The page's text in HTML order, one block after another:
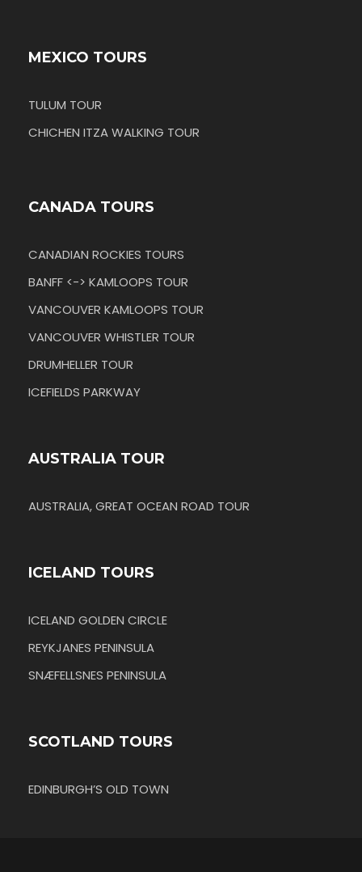
MEXICO TOURS
TULUM TOUR
CHICHEN ITZA WALKING TOUR
CANADA TOURS
CANADIAN ROCKIES TOURS
BANFF <-> KAMLOOPS TOUR
VANCOUVER KAMLOOPS TOUR
VANCOUVER WHISTLER TOUR
DRUMHELLER TOUR
ICEFIELDS PARKWAY
AUSTRALIA TOUR
AUSTRALIA, GREAT OCEAN ROAD TOUR
ICELAND TOURS
ICELAND GOLDEN CIRCLE
REYKJANES PENINSULA
SNÆFELLSNES PENINSULA
SCOTLAND TOURS
EDINBURGH’S OLD TOWN